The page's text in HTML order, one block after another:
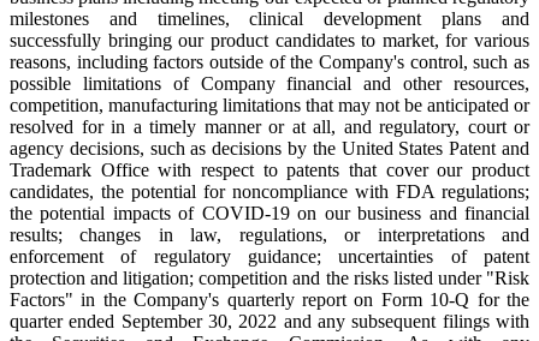
milestones and timelines, clinical development plans and
successfully bringing our product candidates to market, for various
reasons, including factors outside of the Company's control, such as
possible limitations of Company financial and other resources,
competition, manufacturing limitations that may not be anticipated or
resolved for in a timely manner or at all, and regulatory, court or
agency decisions, such as decisions by the United States Patent and
Trademark Office with respect to patents that cover our product
candidates, the potential for noncompliance with FDA regulations;
the potential impacts of COVID-19 on our business and financial
results; changes in law, regulations, or interpretations and
enforcement of regulatory guidance; uncertainties of patent
protection and litigation; competition and the risks listed under "Risk
Factors" in the Company's quarterly report on Form 10-Q for the
quarter ended September 30, 2022 and any subsequent filings with